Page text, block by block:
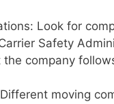
Look for
Safety
company
moving